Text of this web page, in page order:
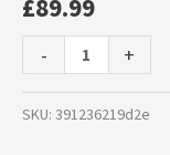
£89.99
- +
SKU: 391236219d2e